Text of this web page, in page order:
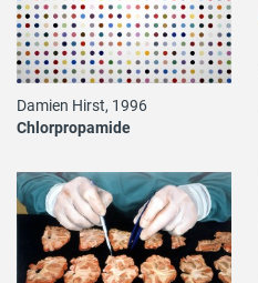
Damien Hirst, 1996
Chlorpropamide